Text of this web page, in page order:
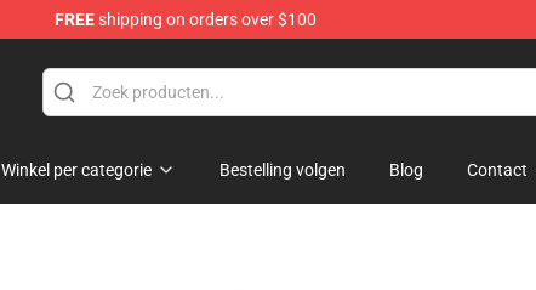
FREEshipping on orders over $100
Winkel per categorie Bestelling volgen Blog Contact